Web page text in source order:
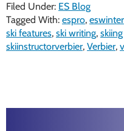
Filed Under: ES Blog
Tagged With: espro, eswinter
ski features, ski writing,
skiinstructorverbier, Verbier,